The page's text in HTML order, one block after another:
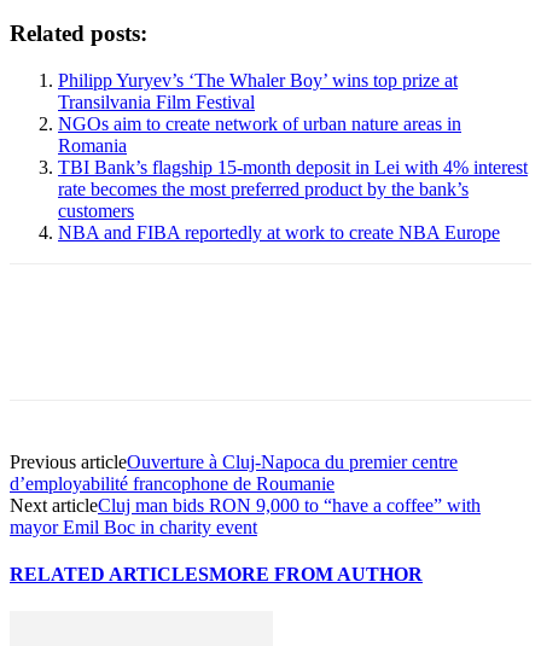
Related posts:
Philipp Yuryev’s ‘The Whaler Boy’ wins top prize at
Transilvania Film Festival
NGOs aim to create network of urban nature areas in
Romania
TBI Bank’s flagship 15-month deposit in Lei with 4% interest
rate becomes the most preferred product by the bank’s
customers
NBA and FIBA reportedly at work to create NBA Europe
Previous articleOuverture à Cluj-Napoca du premier centre
d’employabilité francophone de Roumanie
Next articleCluj man bids RON 9,000 to “have a coffee” with
mayor Emil Boc in charity event
RELATED ARTICLESMORE FROM AUTHOR